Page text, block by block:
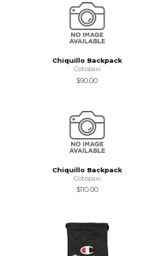
Chiquillo Backpack
Cotopaxi
$90.00
Chiquillo Backpack
Cotopaxi
$110.00